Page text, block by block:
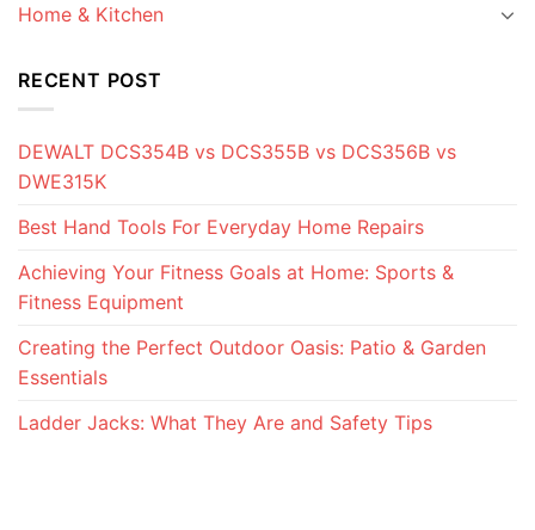
Home & Kitchen
RECENT POST
DEWALT DCS354B vs DCS355B vs DCS356B vs
DWE315K
Best Hand Tools For Everyday Home Repairs
Achieving Your Fitness Goals at Home: Sports &
Fitness Equipment
Creating the Perfect Outdoor Oasis: Patio & Garden
Essentials
Ladder Jacks: What They Are and Safety Tips